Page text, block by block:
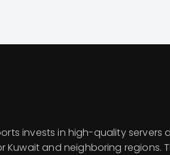
invests in high-quality servers
Kuwait and neighboring regions.